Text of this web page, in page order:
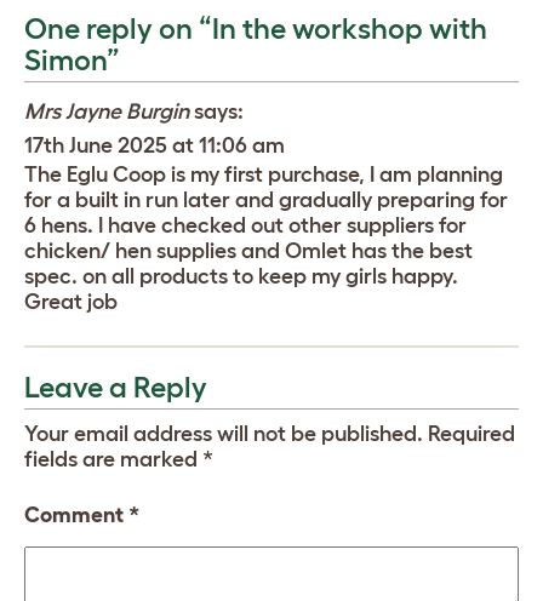
One reply on “In the workshop with
Simon”
Mrs Jayne Burgin says:
17th June 2025 at 11:06 am
The Eglu Coop is my first purchase, I am planning
for a built in run later and gradually preparing for
6 hens. I have checked out other suppliers for
chicken/ hen supplies and Omlet has the best
spec. on all products to keep my girls happy.
Great job
Leave a Reply
Your email address will not be published. Required
fields are marked *
Comment *